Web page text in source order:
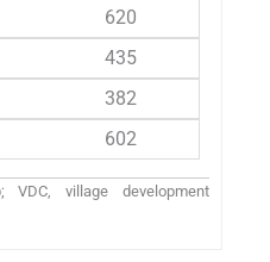
620
435
382
602
VDC, village development